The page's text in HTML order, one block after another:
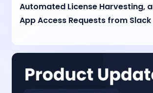
Automated License Harvesting,
App Access Requests from Slack